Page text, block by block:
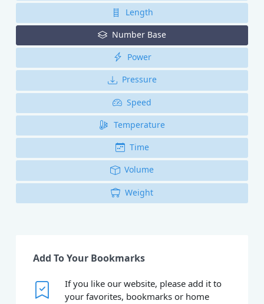
Length
Number Base
Power
Pressure
Speed
Temperature
Time
Volume
Weight
Add To Your Bookmarks
If you like our website, please add it to
your favorites, bookmarks or home